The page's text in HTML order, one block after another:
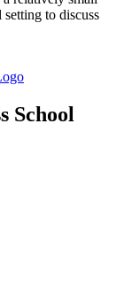
to discuss
School